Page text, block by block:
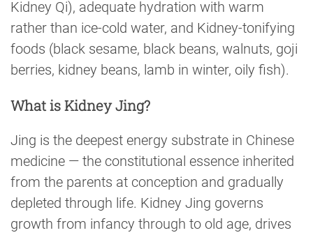
Kidney Qi), adequate hydration with warm
rather than ice-cold water, and Kidney-tonifying
foods (black sesame, black beans, walnuts, goji
berries, kidney beans, lamb in winter, oily fish).
What is Kidney Jing?
Jing is the deepest energy substrate in Chinese
medicine — the constitutional essence inherited
from the parents at conception and gradually
depleted through life. Kidney Jing governs
growth from infancy through to old age, drives